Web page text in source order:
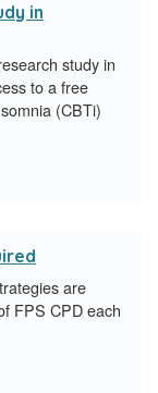
in
study in
to a free
(CBTi)
are
FPS CPD each